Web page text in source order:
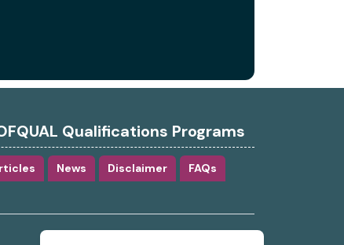
Qualifications Programs
News Disclaimer FAQs